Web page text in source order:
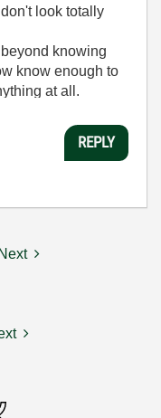
look totally
knowing
know enough to
at all.
REPLY
Next